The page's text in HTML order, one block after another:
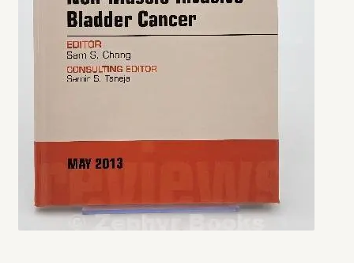
My account
Opt-out preferences
Refund and Returns Policy
Shop
We Buy Books!